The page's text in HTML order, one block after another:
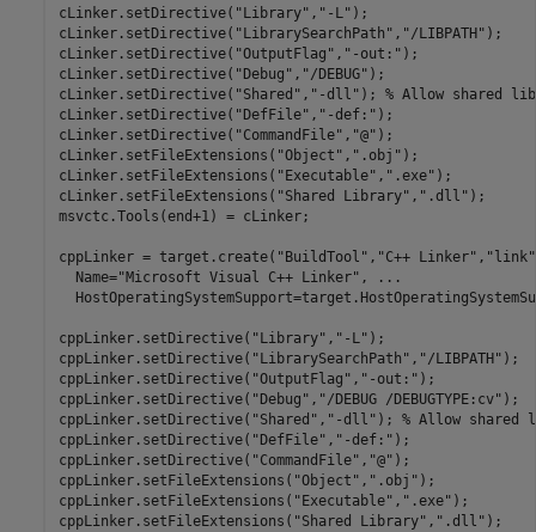
cLinker.setDirective( "Library" , "-L" );
cLinker.setDirective( "LibrarySearchPath" , "/LIBPATH" );
cLinker.setDirective( "OutputFlag" , "-out:" );
cLinker.setDirective( "Debug" , "/DEBUG" );
cLinker.setDirective( "Shared" , "-dll" ); % Allow shared
cLinker.setDirective( "DefFile" , "-def:" );
cLinker.setDirective( "CommandFile" , "@" );
cLinker.setFileExtensions( "Object" , ".obj" );
cLinker.setFileExtensions( "Executable" , ".exe" );
cLinker.setFileExtensions( "Shared Library" , ".dll" );
msvctc.Tools(end+1) = cLinker;
cppLinker = target.create( "BuildTool" , "C++ Linker" , "link"
  Name=
"Microsoft Visual C++ Linker" ,
...
cppLinker.setDirective( "Library" , "-L" );
cppLinker.setDirective( "LibrarySearchPath" , "/LIBPATH" );
cppLinker.setDirective( "OutputFlag" , "-out:" );
cppLinker.setDirective( "Debug" , "/DEBUG /DEBUGTYPE:cv" );
cppLinker.setDirective( "Shared" , "-dll" ); % Allow shared
cppLinker.setDirective( "DefFile" , "-def:" );
cppLinker.setDirective( "CommandFile" , "@" );
cppLinker.setFileExtensions( "Object" , ".obj" );
cppLinker.setFileExtensions( "Executable" , ".exe" );
cppLinker.setFileExtensions( "Shared Library" , ".dll" );